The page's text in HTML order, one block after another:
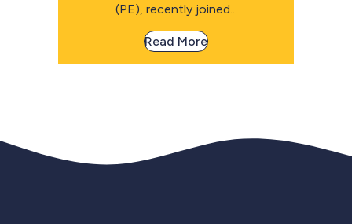
(PE), recently joined...
Read More